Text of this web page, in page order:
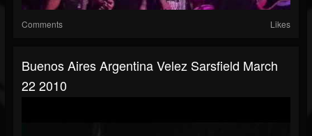
Comments Likes
Buenos Aires Argentina Velez Sarsfield March
22 2010